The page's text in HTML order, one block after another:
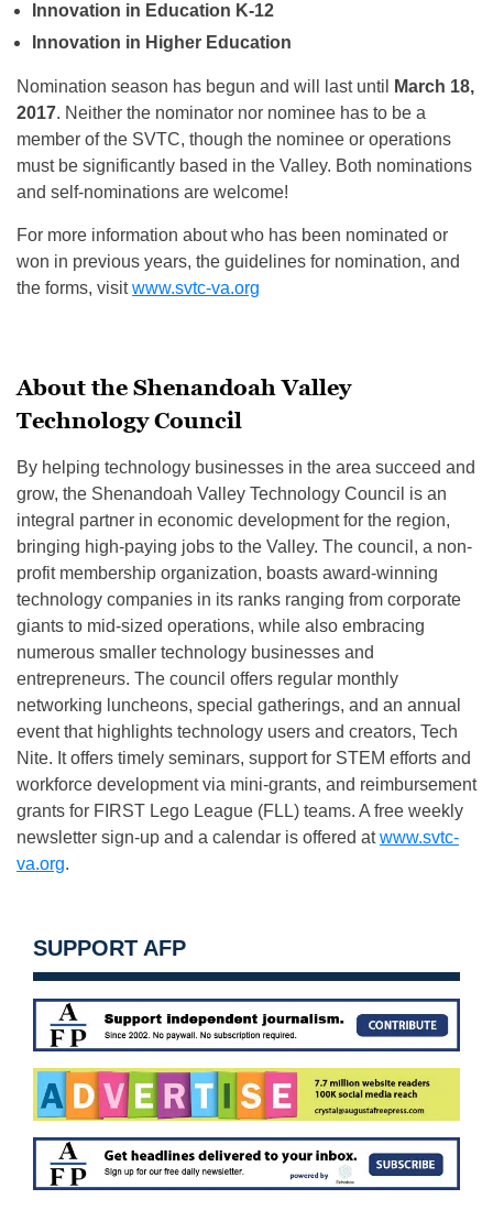
Innovation in Education K-12
Innovation in Higher Education
Nomination season has begun and will last until
March 18,
2017. Neither the nominator nor nominee has to be a
member of the SVTC, though the nominee or operations
must be significantly based in the Valley. Both nominations
and self-nominations are welcome!
For more information about who has been nominated or
won in previous years, the guidelines for nomination, and
the forms, visitwww.svtc-va.org
About the Shenandoah Valley
Technology Council
By helping technology businesses in the area succeed and
grow, the Shenandoah Valley Technology Council is an
integral partner in economic development for the region,
bringing high-paying jobs to the Valley. The council, a non-
profit membership organization, boasts award-winning
technology companies in its ranks ranging from corporate
giants to mid-sized operations, while also embracing
numerous smaller technology businesses and
entrepreneurs. The council offers regular monthly
networking luncheons, special gatherings, and an annual
event that highlights technology users and creators, Tech
Nite. It offers timely seminars, support for STEM efforts and
workforce development via mini-grants, and reimbursement
grants for FIRST Lego League (FLL) teams. A free weekly
newsletter sign-up and a calendar is offered atwww.svtc-
va.org.
SUPPORT AFP